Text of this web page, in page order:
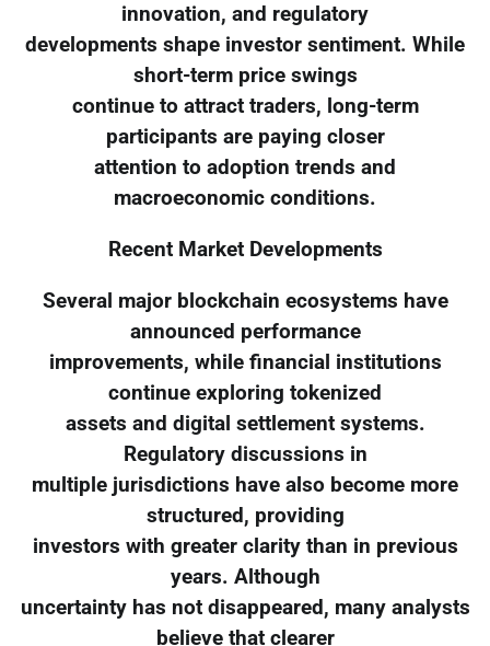
innovation, and regulatory
developments shape investor sentiment. While
short-term price swings
continue to attract traders, long-term
participants are paying closer
attention to adoption trends and
macroeconomic conditions.
Recent Market Developments
Several major blockchain ecosystems have
announced performance
improvements, while financial institutions
continue exploring tokenized
assets and digital settlement systems.
Regulatory discussions in
multiple jurisdictions have also become more
structured, providing
investors with greater clarity than in previous
years. Although
uncertainty has not disappeared, many analysts
believe that clearer